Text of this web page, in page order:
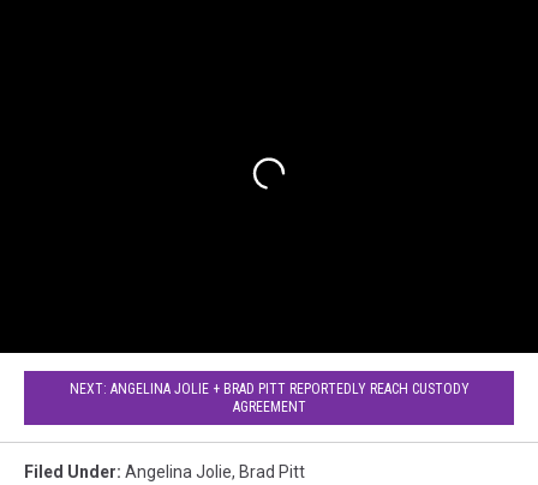
NEXT: ANGELINA JOLIE + BRAD PITT REPORTEDLY REACH CUSTODY
AGREEMENT
Filed Under: Angelina Jolie, Brad Pitt